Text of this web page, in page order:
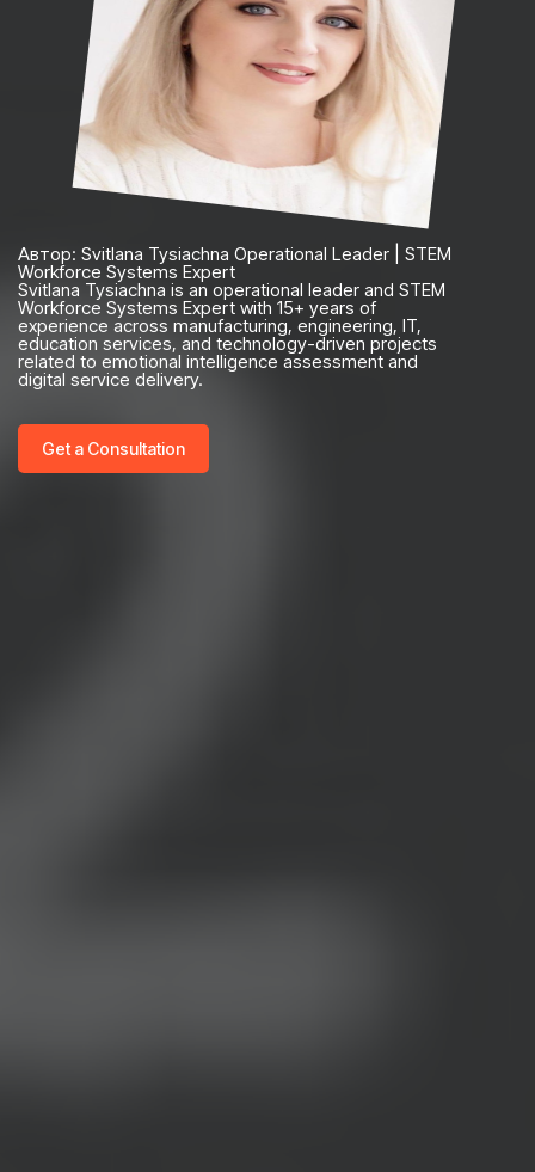
Автор: Svitlana Tysiachna Operational Leader | STEM
Workforce Systems Expert
Svitlana Tysiachna is an operational leader and STEM
Workforce Systems Expert with 15+ years of
experience across manufacturing, engineering, IT,
education services, and technology-driven projects
related to emotional intelligence assessment and
digital service delivery.
Get a Consultation